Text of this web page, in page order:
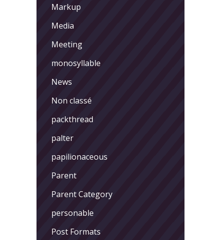
Markup
Media
Meeting
monosyllable
News
Non classé
packthread
palter
papilionaceous
Parent
Parent Category
personable
Post Formats